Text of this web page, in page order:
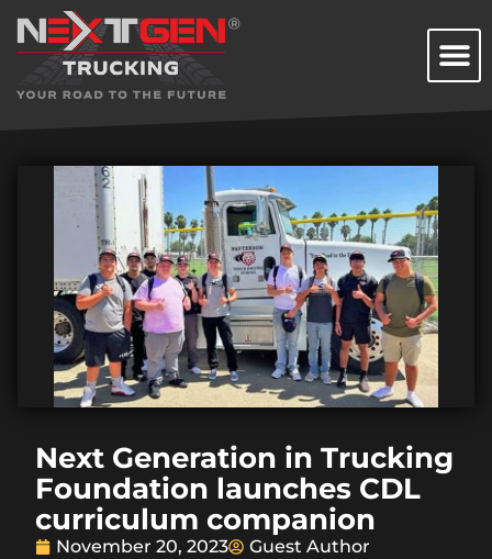
Next Generation in Trucking
Foundation launches CDL
curriculum companion
November 20, 2023
Guest Author